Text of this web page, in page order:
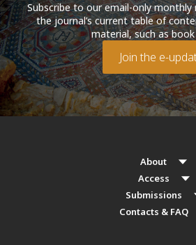
Subscribe to our email-only
the journal’s current table of
material, such as
Join the e-
About
Access
Submissions
Contacts & FAQ